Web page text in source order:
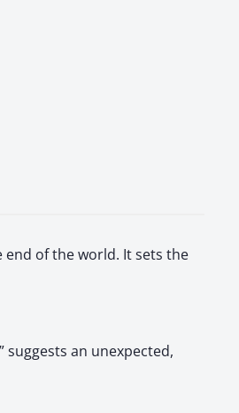
of the world. It sets the
an unexpected,